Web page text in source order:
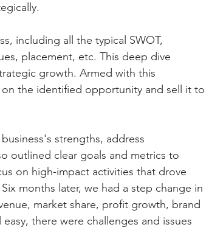
including all the typical SWOT,
placement, etc. This deep dive
growth. Armed with this
the identified opportunity and sell it to
strengths, address
outlined clear goals and metrics to
on high-impact activities that drove
months later, we had a step change in
market share, profit growth, brand
there were challenges and issues